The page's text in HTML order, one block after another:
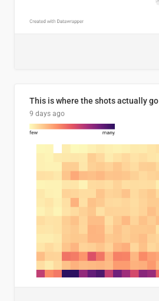
This is where the shots actually go
9 days ago